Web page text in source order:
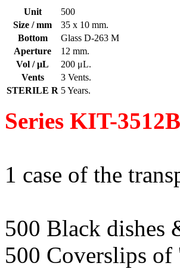
Unit
500
Size / mm
35 x 10 mm.
Bottom
Glass D-263 M
Aperture
12 mm.
Vol / μL
200 μL.
Vents
3 Vents.
STERILE R 5 Years.
Series KIT-3512B
1 case of the
500 Black dishes
500 Coverslips